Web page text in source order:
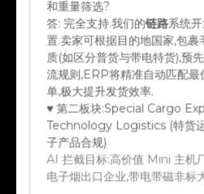
答:完全支持.我们的
置.卖家可根据目的地国家,包
质(如区分普货与带电特货),预
流规则,ERP将精准自动匹配
单,极大提升发货效率.
♥ 第二板块:Special Cargo
Technology Logistics (特货
子产品合规)
AI 拦截目标:高价值 Mini 主机
电子烟出口企业,带电带磁非标